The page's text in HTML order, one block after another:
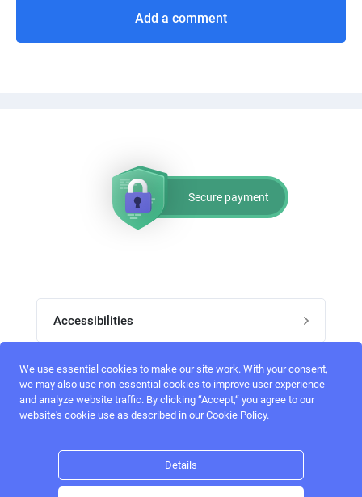
Add a comment
Secure payment
Accessibilities
Post job
Home
Register
Top skills
UI Designers
We use essential cookies to make our site work. With your consent,
we may also use non-essential cookies to improve user experience
and analyze website traffic. By clicking “Accept,“ you agree to our
website's cookie use as described in our Cookie Policy.
Details